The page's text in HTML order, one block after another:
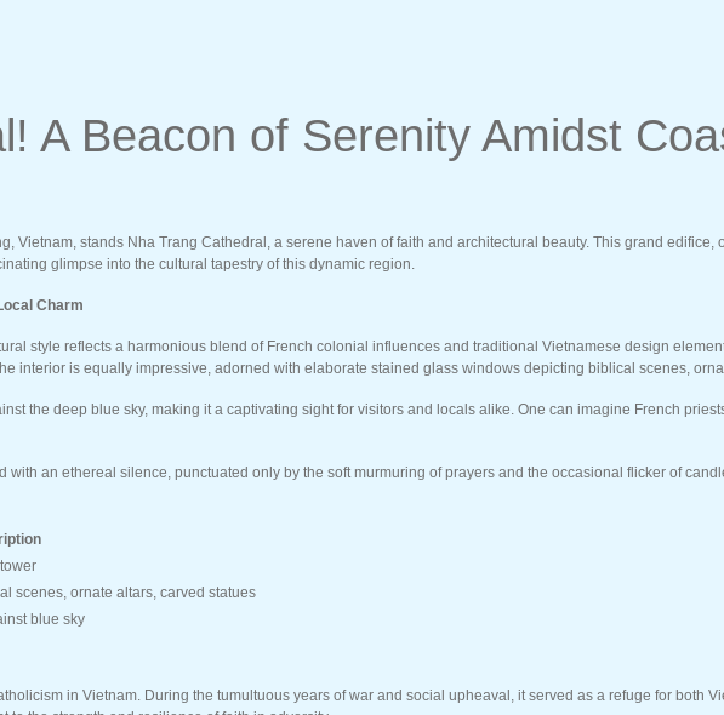
A Beacon of Serenity Amidst
Vietnam, stands Nha Trang Cathedral, a serene haven of faith and architectural beauty. This grand
glimpse into the cultural tapestry of this dynamic region.
Charm
style reflects a harmonious blend of French colonial influences and traditional Vietnamese design
interior is equally impressive, adorned with elaborate stained glass windows depicting biblical scenes,
the deep blue sky, making it a captivating sight for visitors and locals alike. One can imagine French
an ethereal silence, punctuated only by the soft murmuring of prayers and the occasional flicker of
scenes, ornate altars, carved statues
blue sky
in Vietnam. During the tumultuous years of war and social upheaval, it served as a refuge for both